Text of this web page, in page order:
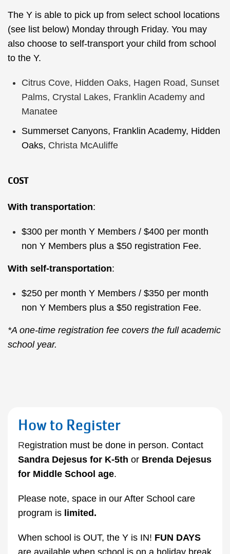
The Y is able to pick up from select school locations
(see list below) Monday through Friday. You may
also choose to self-transport your child from school
to the Y.
Citrus Cove, Hidden Oaks, Hagen Road, Sunset
Palms, Crystal Lakes, Franklin Academy and
Manatee
Summerset Canyons, Franklin Academy, Hidden
Oaks, Christa McAuliffe
COST
With transportation:
$300 per month Y Members / $400 per month
non Y Members plus a $50 registration Fee.
With self-transportation:
$250 per month Y Members / $350 per month
non Y Members plus a $50 registration Fee.
*A one-time registration fee covers the full academic
school year.
How to Register
Registration must be done in person. Contact
Sandra Dejesus for K-5th or Brenda Dejesus
for Middle School age.
Please note, space in our After School care
program is limited.
When school is OUT, the Y is IN! FUN DAYS
are available when school is on a holiday break